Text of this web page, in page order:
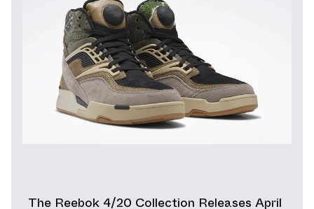
The Reebok 4/20 Collection Releases April